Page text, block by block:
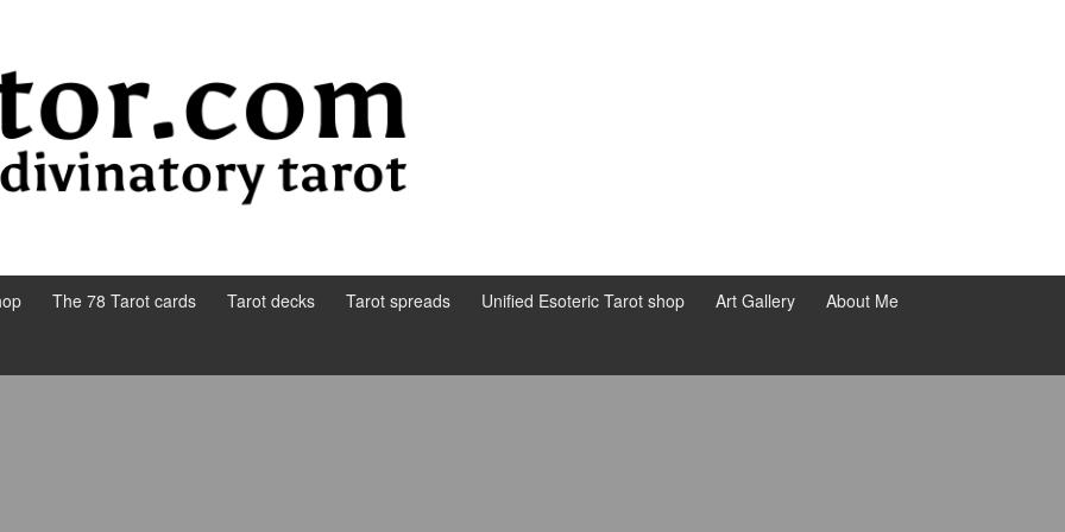
The 78 Tarot cards Tarot decks Tarot spreads Unified Esoteric Tarot shop Art Gallery About Me